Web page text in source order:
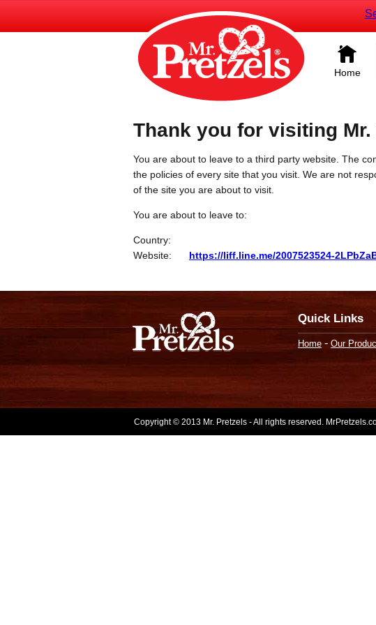
Home
Thank you for visiting
You are about to leave to a third party website. The
the policies of every site that you visit. We are not
of the site you are about to visit.
You are about to leave to:
Country:
Website:
https://liff.line.me/2007523524-
Quick Links
Home - Our
Copyright © 2013 Mr. Pretzels - All rights reserved.